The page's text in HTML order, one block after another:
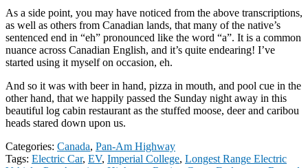
As a side point, you may have noticed from the above transcriptions,
as well as others from Canadian lands, that many of the native’s
sentenced end in “eh” pronounced like the word “a”. It is a common
nuance across Canadian English, and it’s quite endearing! I’ve
started using it myself on occasion, eh.
And so it was with beer in hand, pizza in mouth, and pool cue in the
other hand, that we happily passed the Sunday night away in this
beautiful log cabin restaurant as the stuffed moose, deer and caribou
heads stared down upon us.
Categories: Canada, Pan-Am Highway
Tags: Electric Car, EV, Imperial College, Longest Range Electric